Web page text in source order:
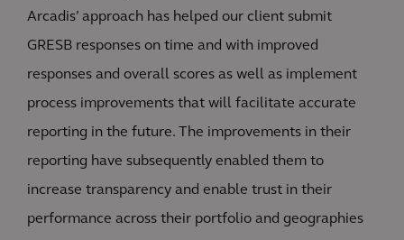
Arcadis’ approach has helped our client submit
GRESB responses on time and with improved
responses and overall scores as well as implement
process improvements that will facilitate accurate
reporting in the future. The improvements in their
reporting have subsequently enabled them to
increase transparency and enable trust in their
performance across their portfolio and geographies